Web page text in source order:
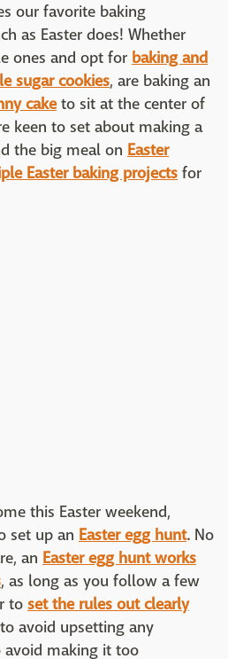
our favorite baking
as Easter does! Whether
ones and opt for baking and
sugar cookies, are baking an
caketo sit at the center of
keen to set about making a
the big meal on Easter
Easter baking projects for
this Easter weekend,
set up an Easter egg hunt. No
an Easter egg hunt works
, as long as you follow a few
to set the rules out clearly
avoid upsetting any
avoid making it too